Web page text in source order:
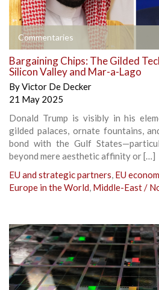
Commentaries
Bargaining Chips: The Gilded
Silicon Valley and Mar-a-Lago
ByVictor De Decker
21 May 2025
Donald Trump is visibly in his
gilded palaces, ornate fountains,
bond with the Gulf
beyond mere aesthetic affinity or […]
EU and strategic partners, EU
Europe in the World, Middle-East /